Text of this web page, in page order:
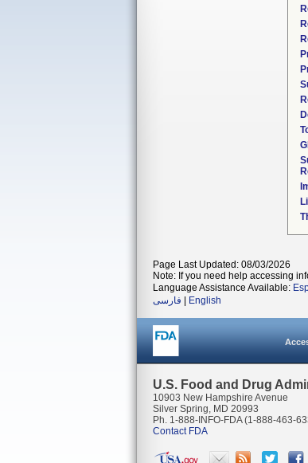
Page Last Updated: 08/03/2026
Note: If you need help accessing
Language Assistance Available:
فارسی
English
U.S. Food and Drug
10903 New Hampshire Avenue
Silver Spring, MD 20993
Ph. 1-888-INFO-FDA (1-888-463-
Contact FDA